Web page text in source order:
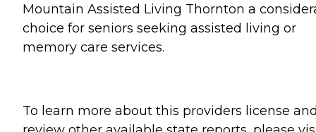
Mountain Assisted Living Thornton a
choice for seniors seeking assisted living or
memory care services.
To learn more about this providers license